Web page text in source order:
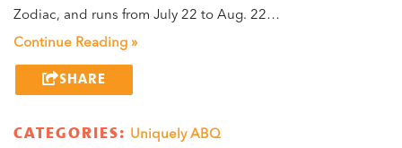
Zodiac, and runs from July 22 to Aug. 22…
Continue Reading »
SHARE
CATEGORIES: Uniquely ABQ